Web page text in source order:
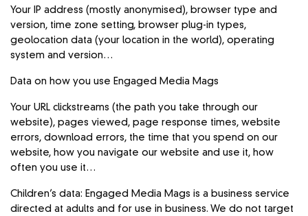
Your IP address (mostly anonymised), browser type and
version, time zone setting, browser plug-in types,
geolocation data (your location in the world), operating
system and version…
Data on how you use Engaged Media Mags
Your URL clickstreams (the path you take through our
website), pages viewed, page response times, website
errors, download errors, the time that you spend on our
website, how you navigate our website and use it, how
often you use it…
Children’s data: Engaged Media Mags is a business service
directed at adults and for use in business. We do not target